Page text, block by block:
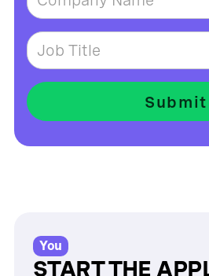
You
START THE